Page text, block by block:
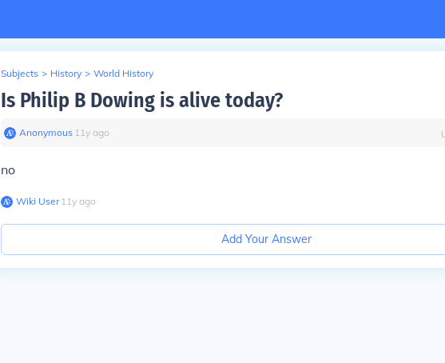
Subjects > History > World History
Is Philip B Dowing is alive today?
Anonymous∙ 11y ago
no
Wiki User∙11y ago
Add Your Answer